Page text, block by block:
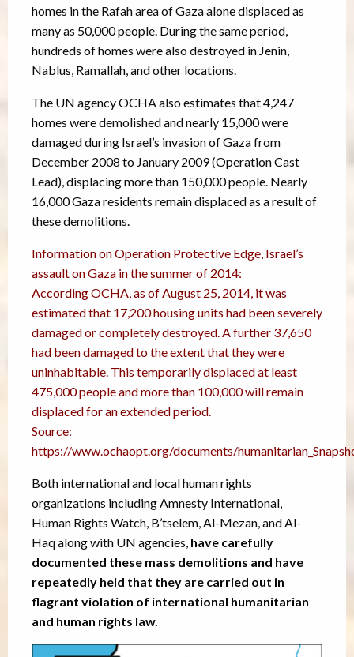
homes in the Rafah area of Gaza alone displaced as
many as 50,000 people. During the same period,
hundreds of homes were also destroyed in Jenin,
Nablus, Ramallah, and other locations.
The UN agency OCHA also estimates that 4,247
homes were demolished and nearly 15,000 were
damaged during Israel’s invasion of Gaza from
December 2008 to January 2009 (Operation Cast
Lead), displacing more than 150,000 people. Nearly
16,000 Gaza residents remain displaced as a result of
these demolitions.
Information on Operation Protective Edge, Israel’s
assault on Gaza in the summer of 2014:
According OCHA, as of August 25, 2014, it was
estimated that 17,200 housing units had been severely
damaged or completely destroyed. A further 37,650
had been damaged to the extent that they were
uninhabitable. This temporarily displaced at least
475,000 people and more than 100,000 will remain
displaced for an extended period.
Source:
https://www.ochaopt.org/documents/
Both international and local human rights
organizations including Amnesty International,
Human Rights Watch, B’tselem, Al-Mezan, and Al-
Haq along with UN agencies, have carefully
documented these mass demolitions and have
repeatedly held that they are carried out in
flagrant violation of international humanitarian
and human rights law.